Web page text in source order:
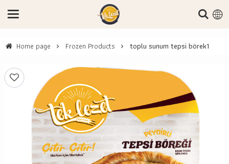
Home page Frozen Products toplu sunum tepsi börek1